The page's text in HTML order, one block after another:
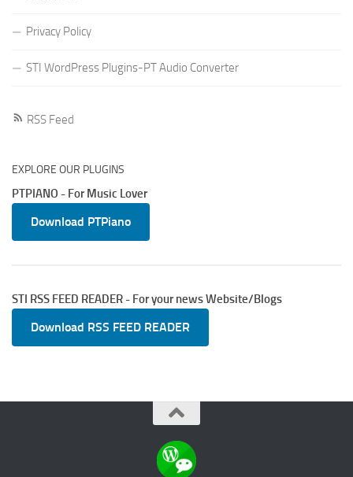
Privacy Policy
STI WordPress Plugins-PT Audio Converter
RSS Feed
EXPLORE OUR PLUGINS
PTPIANO - For Music Lover
Download PTPiano
STI RSS FEED READER - For your news Website/Blogs
Download RSS FEED READER